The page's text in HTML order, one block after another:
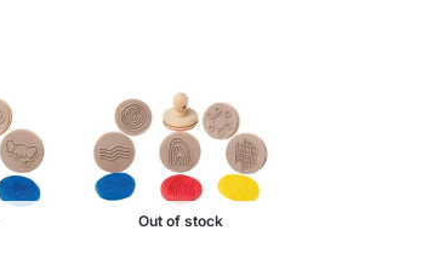
Out of stock